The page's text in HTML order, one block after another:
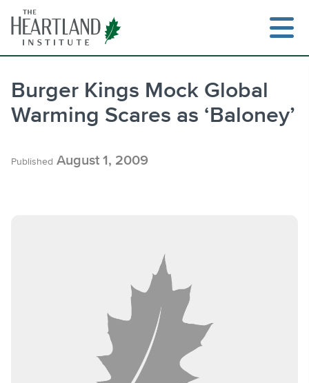
content
Burger Kings Mock Global
Warming Scares as ‘Baloney’
Published August 1, 2009